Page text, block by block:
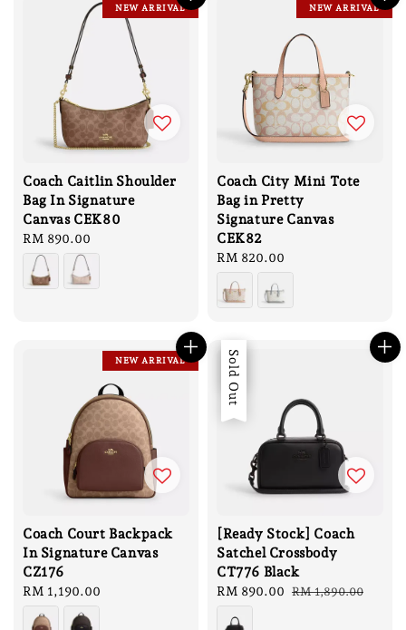
NEW ARRIVAL
Coach Caitlin Shoulder
Bag In Signature
Canvas CEK80
Regular
price
RM 890.00
NEW ARRIVAL
Coach City Mini Tote
Bag in Pretty
Signature Canvas
CEK82
Regular
price
RM 820.00
NEW ARRIVAL
Coach Court Backpack
In Signature Canvas
CZ176
Regular
price
RM 1,190.00
Sale
Sold Out
[Ready Stock] Coach
Satchel Crossbody
CT776 Black
Sale
price
RM 890.00 Regular
RM 1,890.00